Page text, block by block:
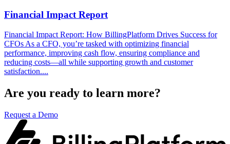
Financial Impact Report
Financial Impact Report: How BillingPlatform Drives Success for
CFOs As a CFO, you’re tasked with optimizing financial
performance, improving cash flow, ensuring compliance and
reducing costs—all while supporting growth and customer
satisfaction....
Are you ready to learn more?
Request a Demo